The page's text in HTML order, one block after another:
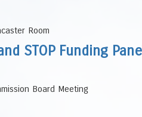
Room
STOP Funding
Board Meeting